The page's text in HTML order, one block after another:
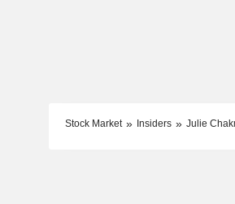
Stock Market Insiders Julie